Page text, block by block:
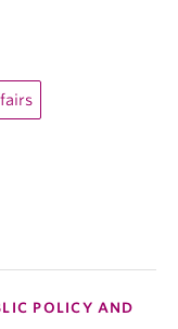
POLICY AND